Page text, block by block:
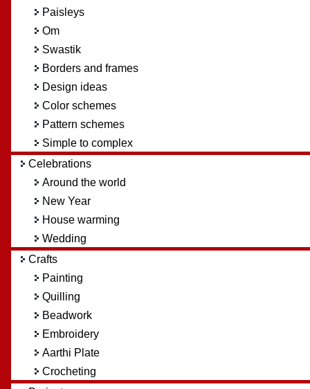
Paisleys
Om
Swastik
Borders and frames
Design ideas
Color schemes
Pattern schemes
Simple to complex
Celebrations
Around the world
New Year
House warming
Wedding
Crafts
Painting
Quilling
Beadwork
Embroidery
Aarthi Plate
Crocheting